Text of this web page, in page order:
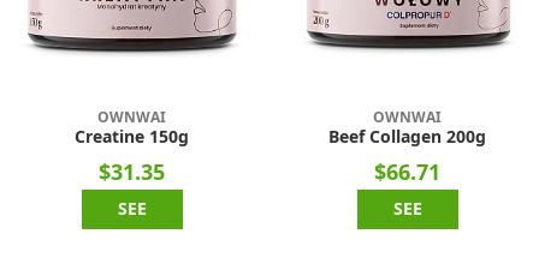
OWNWAI
Creatine 150g
$31.35
SEE
OWNWAI
Beef Collagen 200g
$66.71
SEE